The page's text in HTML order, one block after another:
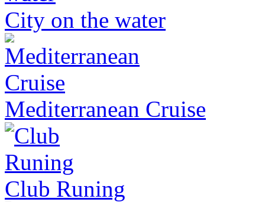
City on the water
Mediterranean Cruise
Club Runing